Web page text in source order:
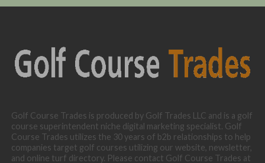
Golf Course Trades is produced by Golf Trades LLC and is a golf
course superintendent niche digital marketing specialist. Golf
Course Trades utilizes the 30 years of b2b relationships to help
companies target golf courses utilizing our website, newsletter,
and online turf directory. Please contact Golf Course Trades at